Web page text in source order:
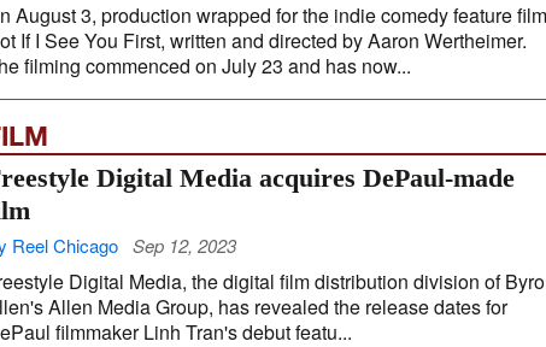
August 3, production wrapped for the indie comedy feature film
If I See You First, written and directed by Aaron Wertheimer.
filming commenced on July 23 and has now...
Digital Media acquires DePaul-made
Reel Chicago Sep 12, 2023
Digital Media, the digital film distribution division of
Allen Media Group, has revealed the release dates for
filmmaker Linh Tran's debut featu...